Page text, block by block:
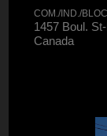
COM./IND./
1457 Boul.
Canada